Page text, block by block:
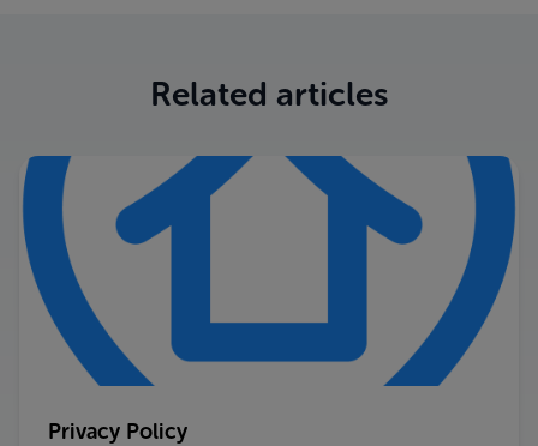
Related articles
Privacy Policy